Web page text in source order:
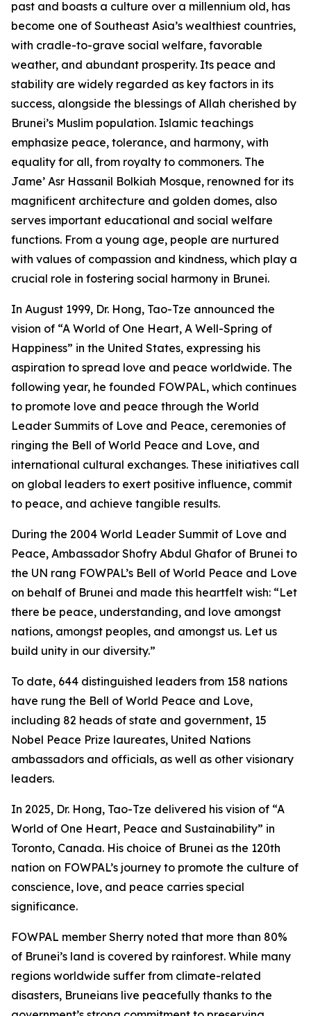
past and boasts a culture over a millennium old, has
become one of Southeast Asia’s wealthiest countries,
with cradle-to-grave social welfare, favorable
weather, and abundant prosperity. Its peace and
stability are widely regarded as key factors in its
success, alongside the blessings of Allah cherished by
Brunei’s Muslim population. Islamic teachings
emphasize peace, tolerance, and harmony, with
equality for all, from royalty to commoners. The
Jame’ Asr Hassanil Bolkiah Mosque, renowned for its
magnificent architecture and golden domes, also
serves important educational and social welfare
functions. From a young age, people are nurtured
with values of compassion and kindness, which play a
crucial role in fostering social harmony in Brunei.
In August 1999, Dr. Hong, Tao-Tze announced the
vision of “A World of One Heart, A Well-Spring of
Happiness” in the United States, expressing his
aspiration to spread love and peace worldwide. The
following year, he founded FOWPAL, which continues
to promote love and peace through the World
Leader Summits of Love and Peace, ceremonies of
ringing the Bell of World Peace and Love, and
international cultural exchanges. These initiatives call
on global leaders to exert positive influence, commit
to peace, and achieve tangible results.
During the 2004 World Leader Summit of Love and
Peace, Ambassador Shofry Abdul Ghafor of Brunei to
the UN rang FOWPAL’s Bell of World Peace and Love
on behalf of Brunei and made this heartfelt wish: “Let
there be peace, understanding, and love amongst
nations, amongst peoples, and amongst us. Let us
build unity in our diversity.”
To date, 644 distinguished leaders from 158 nations
have rung the Bell of World Peace and Love,
including 82 heads of state and government, 15
Nobel Peace Prize laureates, United Nations
ambassadors and officials, as well as other visionary
leaders.
In 2025, Dr. Hong, Tao-Tze delivered his vision of “A
World of One Heart, Peace and Sustainability” in
Toronto, Canada. His choice of Brunei as the 120th
nation on FOWPAL’s journey to promote the culture of
conscience, love, and peace carries special
significance.
FOWPAL member Sherry noted that more than 80%
of Brunei’s land is covered by rainforest. While many
regions worldwide suffer from climate-related
disasters, Bruneians live peacefully thanks to the